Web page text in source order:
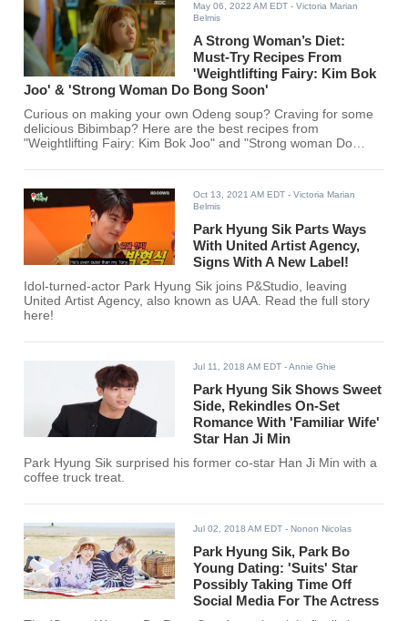
May 06, 2022 AM EDT - Victoria Marian
Belmis
A Strong Woman’s Diet:
Must-Try Recipes From
'Weightlifting Fairy: Kim Bok
Joo' & 'Strong Woman Do Bong Soon'
Curious on making your own Odeng soup? Craving for some
delicious Bibimbap? Here are the best recipes from
"Weightlifting Fairy: Kim Bok Joo" and "Strong woman Do
Oct 13, 2021 AM EDT - Victoria Marian
Belmis
Park Hyung Sik Parts Ways
With United Artist Agency,
Signs With A New Label!
Idol-turned-actor Park Hyung Sik joins P&Studio, leaving
United Artist Agency, also known as UAA. Read the full story
here!
Jul 11, 2018 AM EDT - Annie Ghie
Park Hyung Sik Shows Sweet
Side, Rekindles On-Set
Romance With 'Familiar Wife'
Star Han Ji Min
Park Hyung Sik surprised his former co-star Han Ji Min with a
coffee truck treat.
Jul 02, 2018 AM EDT - Nonon Nicolas
Park Hyung Sik, Park Bo
Young Dating: 'Suits' Star
Possibly Taking Time Off
Social Media For The Actress